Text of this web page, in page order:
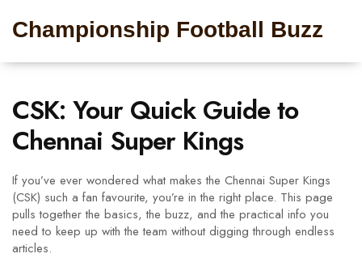
Championship Football Buzz
CSK: Your Quick Guide to
Chennai Super Kings
If you’ve ever wondered what makes the Chennai Super Kings
(CSK) such a fan favourite, you’re in the right place. This page
pulls together the basics, the buzz, and the practical info you
need to keep up with the team without digging through endless
articles.